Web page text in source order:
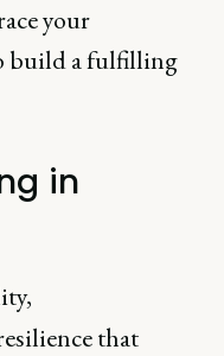
your
build a fulfilling
in
that